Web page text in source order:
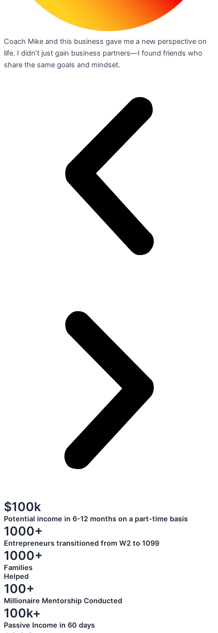
Coach Mike and this business gave me a new perspective on
life. I didn’t just gain business partners—I found friends who
share the same goals and mindset.
$100k
Potential income in 6-12 months on a part-time basis
1000+
Entrepreneurs transitioned from W2 to 1099
1000+
Families
Helped
100+
Millionaire Mentorship Conducted
100k+
Passive Income in 60 days